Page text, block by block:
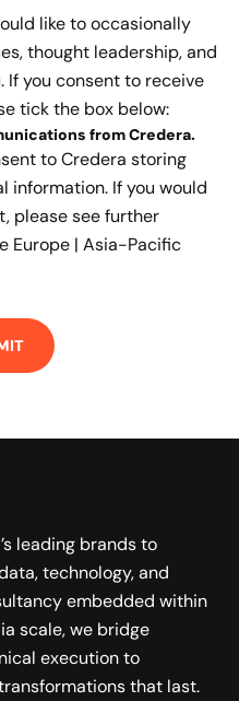
like to occasionally
thought leadership, and
you consent to receive
tick the box below:
from Credera.
to Credera storing
information. If you would
please see further
Europe | Asia-Pacific
leading brands to
technology, and
embedded within
scale, we bridge
execution to
that last.